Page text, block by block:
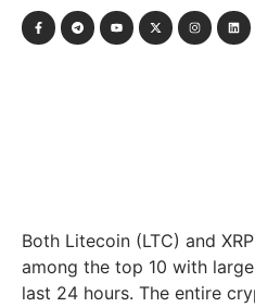
Both Litecoin (LTC) and
among the top 10 with
last 24 hours. The entire